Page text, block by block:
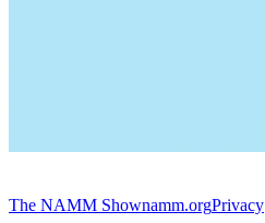
The NAMM Shownamm.orgPrivacy